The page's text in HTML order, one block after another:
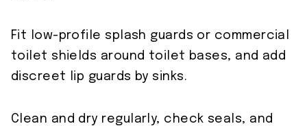
Fit low-profile splash guards or commercial
toilet shields around toilet bases, and add
discreet lip guards by sinks.
Clean and dry regularly, check seals, and